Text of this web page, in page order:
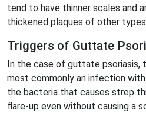
tend to have thinner scales and
thickened plaques of other
Triggers of Guttate
In the case of guttate psoriasis,
most commonly an infection
the bacteria that causes strep
flare-up even without causing a